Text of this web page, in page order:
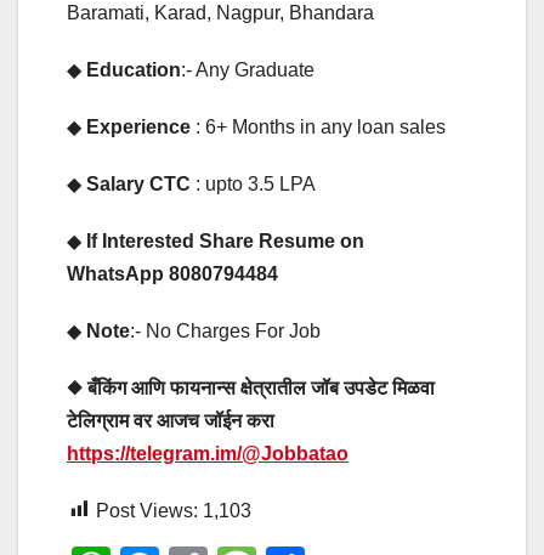
Baramati, Karad, Nagpur, Bhandara
◆ Education:- Any Graduate
◆ Experience : 6+ Months in any loan sales
◆ Salary CTC : upto 3.5 LPA
◆ If Interested Share Resume on
WhatsApp 8080794484
◆ Note:- No Charges For Job
◆ बँकिंग आणि फायनान्स क्षेत्रातील जॉब उपडेट मिळवा
टेलिग्राम वर आजच जॉईन करा
https://telegram.im/@Jobbatao
Post Views: 1,103